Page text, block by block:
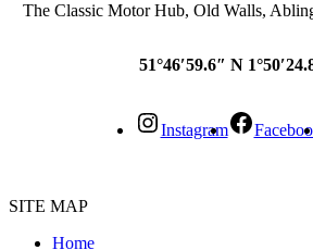
The Classic Motor Hub, Old Walls,
51°46′59.6″ N
Instagram
SITE MAP
Home